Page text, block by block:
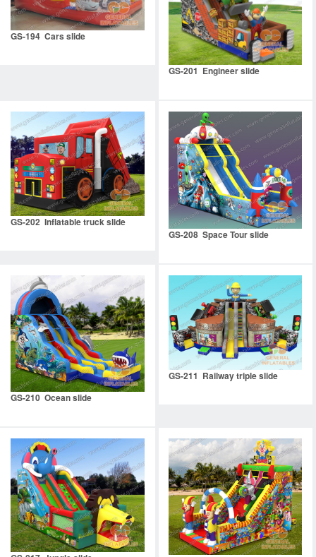
GS-194 Cars slide
GS-201 Engineer slide
GS-202 Inflatable truck slide
GS-208 Space Tour slide
GS-210 Ocean slide
GS-211 Railway triple slide